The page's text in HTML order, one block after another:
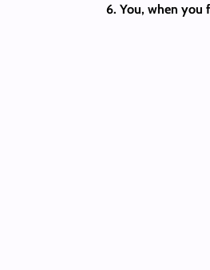
6. You, when you